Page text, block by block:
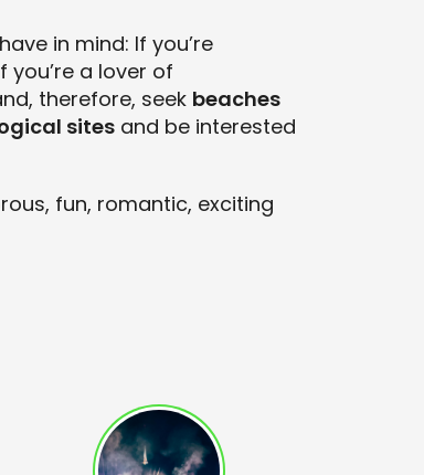
in mind: If you’re
you’re a lover of
therefore, seek beaches
sites and be interested
fun, romantic, exciting